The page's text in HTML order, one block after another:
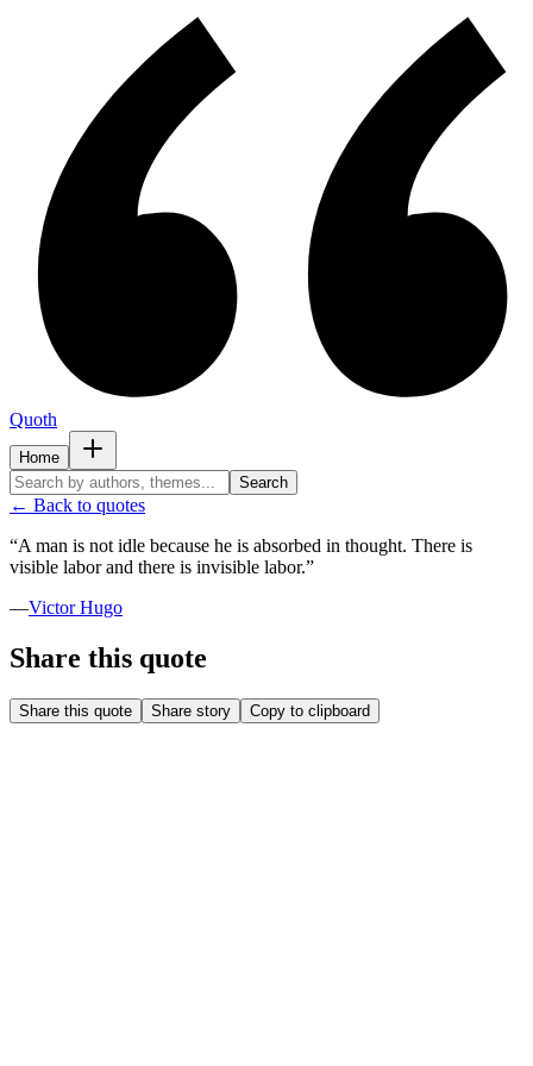
Quoth
Home
Search
← Back to quotes
“A man is not idle because he is absorbed in thought. There is
visible labor and there is invisible labor.”
—Victor Hugo
Share this quote
Share this quote Share story Copy to clipboard